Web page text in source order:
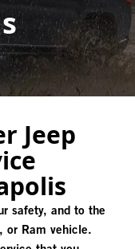
Jeep
safety, and to the
or Ram vehicle.